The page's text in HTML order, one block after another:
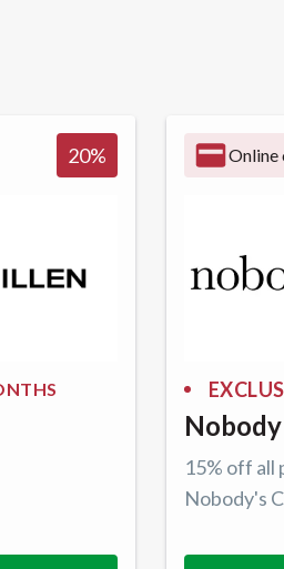
20% Online
15% off all
Nobody's